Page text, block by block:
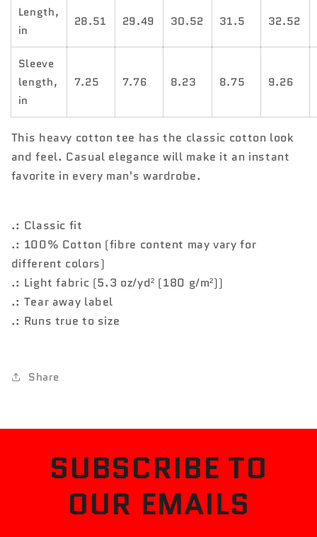
Length,
in
28.51 29.49 30.52 31.5 32.52
Sleeve
length,
in
7.25 7.76 8.23 8.75 9.26
This heavy cotton tee has the classic cotton look
and feel. Casual elegance will make it an instant
favorite in every man's wardrobe.
.: Classic fit
.: 100% Cotton (fibre content may vary for
different colors)
.: Light fabric (5.3 oz/yd² (180 g/m²))
.: Tear away label
.: Runs true to size
Share
SUBSCRIBE TO
OUR EMAILS